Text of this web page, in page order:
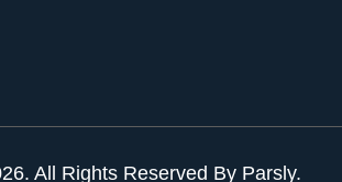
. All Rights Reserved By Parsly.